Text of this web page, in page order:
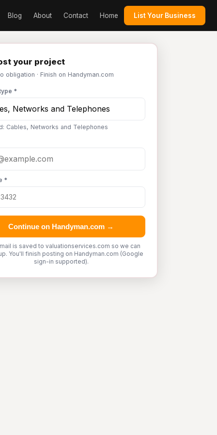
Blog About Contact Home List Your Business
your project
obligation · Finish on Handyman.com
*
Cables, Networks and Telephones
*
Continue on Handyman.com →
is saved to valuationservices.com so we can
You'll finish posting on Handyman.com (Google
sign-in supported).